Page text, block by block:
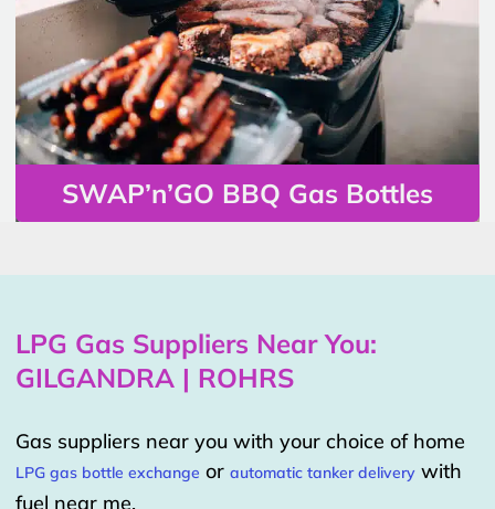
SWAP’n’GO BBQ Gas Bottles
LPG Gas Suppliers Near You:
GILGANDRA | ROHRS
Gas suppliers near you with your choice of home
LPG gas bottle exchange or automatic tanker delivery with
fuel near me.